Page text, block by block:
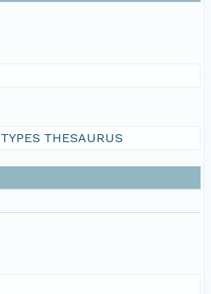
THESAURUS